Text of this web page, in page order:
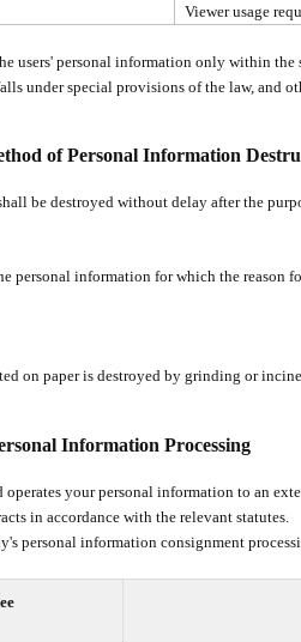
Viewer usage
users' personal information only within
under special provisions of the law, and
of Personal Information
be destroyed without delay after the
personal information for which the
on paper is destroyed by grinding or
Information Processing
operates your personal information to an
in accordance with the relevant statutes.
personal information consignment